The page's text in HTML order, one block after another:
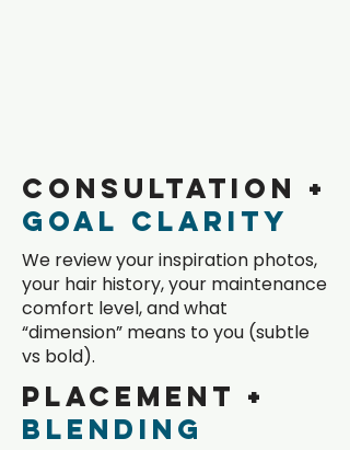
Consultation +
Goal Clarity
We review your inspiration photos,
your hair history, your maintenance
comfort level, and what
“dimension” means to you (subtle
vs bold).
Placement +
Blending